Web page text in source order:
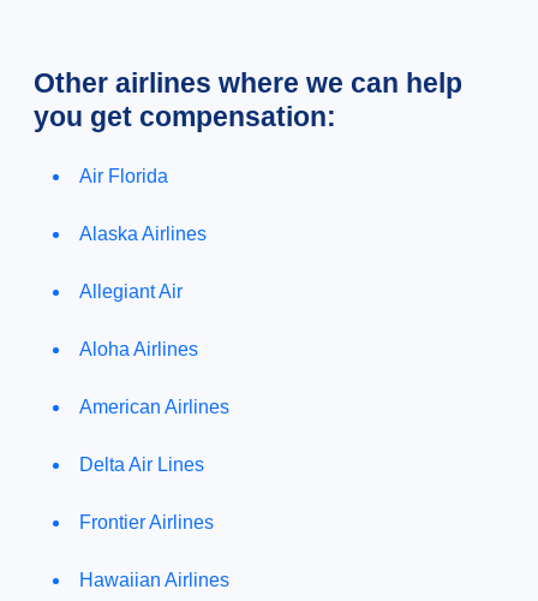
Other airlines where we can help
you get compensation:
Air Florida
Alaska Airlines
Allegiant Air
Aloha Airlines
American Airlines
Delta Air Lines
Frontier Airlines
Hawaiian Airlines